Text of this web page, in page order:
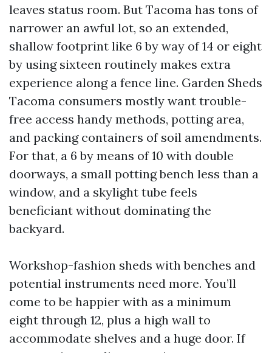
leaves status room. But Tacoma has tons of
narrower an awful lot, so an extended,
shallow footprint like 6 by way of 14 or eight
by using sixteen routinely makes extra
experience along a fence line. Garden Sheds
Tacoma consumers mostly want trouble-
free access handy methods, potting area,
and packing containers of soil amendments.
For that, a 6 by means of 10 with double
doorways, a small potting bench less than a
window, and a skylight tube feels
beneficiant without dominating the
backyard.
Workshop-fashion sheds with benches and
potential instruments need more. You’ll
come to be happier with as a minimum
eight through 12, plus a high wall to
accommodate shelves and a huge door. If